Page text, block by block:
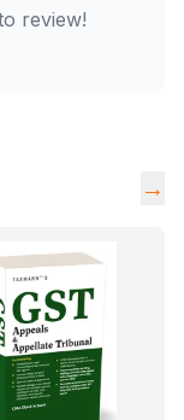
review!
→